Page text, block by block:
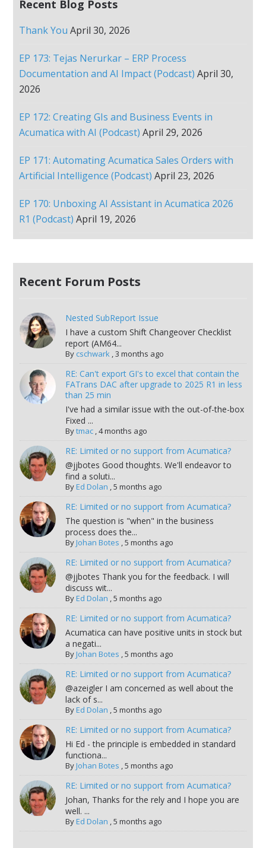
Recent Blog Posts
Thank You April 30, 2026
EP 173: Tejas Nerurkar – ERP Process
Documentation and AI Impact (Podcast) April 30,
2026
EP 172: Creating GIs and Business Events in
Acumatica with AI (Podcast) April 29, 2026
EP 171: Automating Acumatica Sales Orders with
Artificial Intelligence (Podcast) April 23, 2026
EP 170: Unboxing AI Assistant in Acumatica 2026
R1 (Podcast) April 19, 2026
Recent Forum Posts
Nested SubReport Issue
I have a custom Shift Changeover Checklist
report (AM64...
By cschwark,3 months ago
RE: Can't export GI's to excel that contain the
FATrans DAC after upgrade to 2025 R1 in less
than 25 min
I've had a similar issue with the out-of-the-box
Fixed ...
Bytmac,4 months ago
RE: Limited or no support from Acumatica?
@jjbotes Good thoughts. We'll endeavor to
find a soluti...
ByEd Dolan ,5 months ago
RE: Limited or no support from Acumatica?
The question is "when" in the business
process does the...
ByJohan Botes ,5 months ago
RE: Limited or no support from Acumatica?
@jjbotes Thank you for the feedback. I will
discuss wit...
ByEd Dolan ,5 months ago
RE: Limited or no support from Acumatica?
Acumatica can have positive units in stock but
a negati...
ByJohan Botes ,5 months ago
RE: Limited or no support from Acumatica?
@azeigler I am concerned as well about the
lack of s...
ByEd Dolan ,5 months ago
RE: Limited or no support from Acumatica?
Hi Ed - the principle is embedded in standard
functiona...
ByJohan Botes ,5 months ago
RE: Limited or no support from Acumatica?
Johan, Thanks for the rely and I hope you are
well. ...
ByEd Dolan ,5 months ago